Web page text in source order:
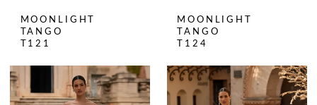
MOONLIGHT
TANGO
T121
MOONLIGHT
TANGO
T124